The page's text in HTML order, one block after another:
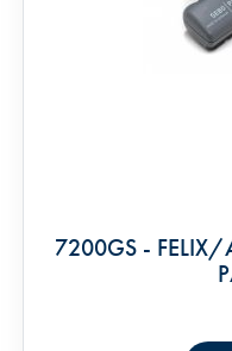
7200GS -